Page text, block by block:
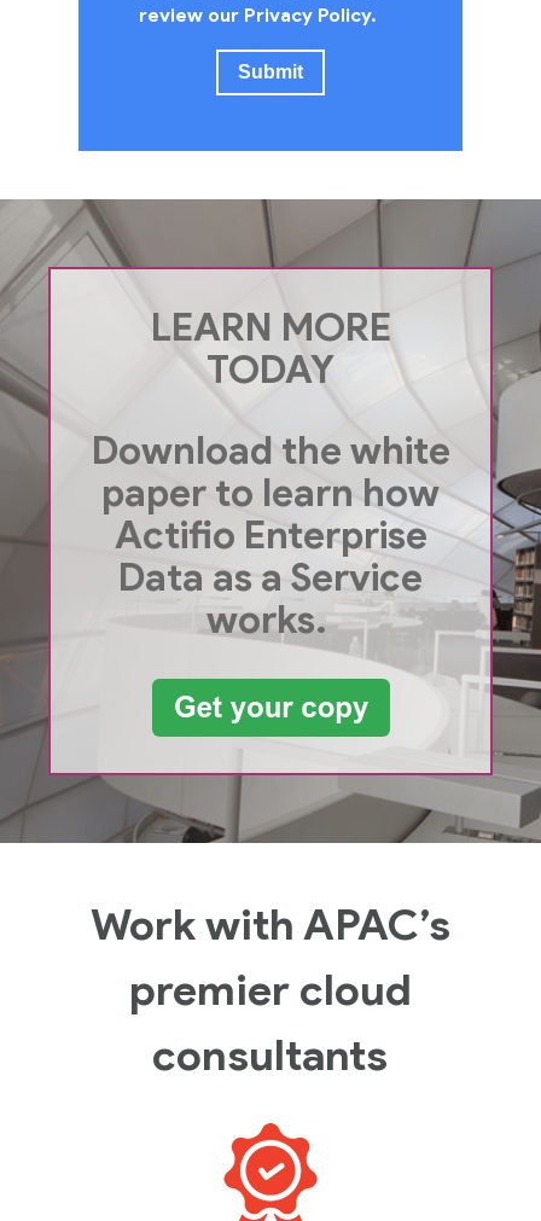
review our Privacy Policy.
LEARN MORE
TODAY
Download the white
paper to learn how
Actifio Enterprise
Data as a Service
works.
Work with APAC’s
premier cloud
consultants